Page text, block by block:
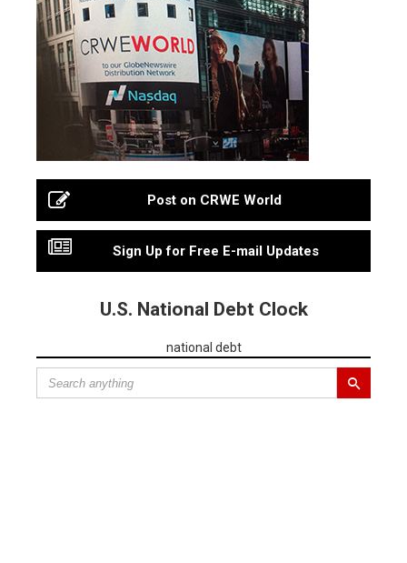
Post on CRWE World
Sign Up for Free E-mail Updates
U.S. National Debt Clock
national debt